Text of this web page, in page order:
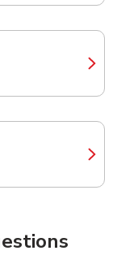
New Tab
New Tab